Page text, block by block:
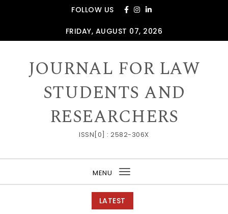
FOLLOW US
FRIDAY, AUGUST 07, 2026
JOURNAL FOR LAW
STUDENTS AND
RESEARCHERS
ISSN[0] : 2582-306X
MENU
Toggle
navigation
LATEST